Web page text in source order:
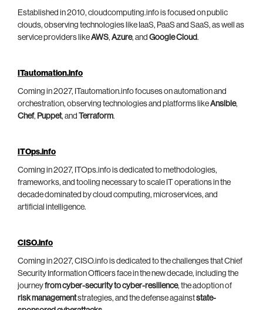
Established in 2010, cloudcomputing.info is focused on public
clouds, observing technologies like IaaS, PaaS and SaaS, as well as
service providers likeAWS, Azure, and Google Cloud.
ITautomation.info
Coming in 2027, ITautomation.info focuses on automation and
orchestration, observing technologies and platforms likeAnsible,
Chef, Puppet, and Terraform.
ITOps.info
Coming in 2027, ITOps.info is dedicated to methodologies,
frameworks, and tooling necessary to scale IT operations in the
decade dominated by cloud computing, microservices, and
artificial intelligence.
CISO.info
Coming in 2027, CISO.info is dedicated to the challenges that Chief
Security Information Officers face in the new decade, including the
journeyfrom cyber-security to cyber-resilience, the adoption of
risk managementstrategies, and the defense againststate-